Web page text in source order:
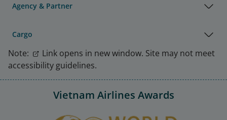
Agency & Partner
Cargo
Note:
Link opens in new window. Site may not meet
accessibility guidelines.
Vietnam Airlines Awards